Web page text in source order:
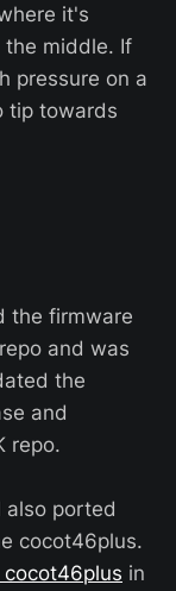
it's
middle. If
pressure on a
tip towards
the firmware
and was
the
and
repo.
also ported
cocot46plus.
in